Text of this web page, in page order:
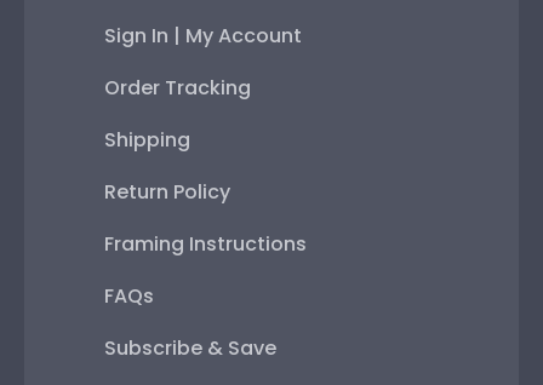
Sign In | My Account
Order Tracking
Shipping
Return Policy
Framing Instructions
FAQs
Subscribe & Save